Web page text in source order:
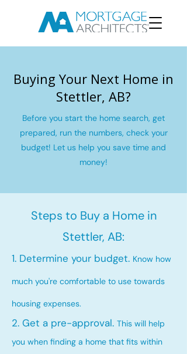
Buying Your Next Home in
Stettler, AB?
Before you start the home search, get
prepared, run the numbers, check your
budget! Let us help you save time and
money!
Steps to Buy a Home in
Stettler, AB:
1. Determine your budget. Know how
much you're comfortable to use towards
housing expenses.
2. Get a pre-approval. This will help
you when finding a home that fits within